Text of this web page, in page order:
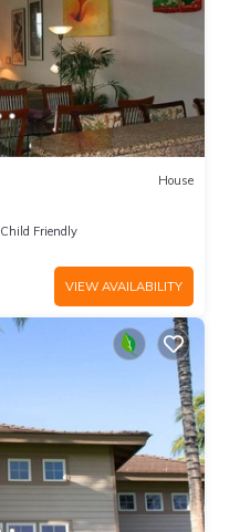
House
Child Friendly
VIEW AVAILABILITY